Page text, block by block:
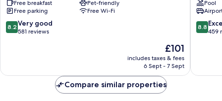
Al Free breakfast
Pet-friendly
Free parking
Free Wi-Fi
8.2
out
581
8.2 Very good
581 reviews
The
price
is
£101
includes taxes & fees
6 Sept - 7 Sept
GolPool
8.8
out
reviews
8.8
459
Compare similar properties